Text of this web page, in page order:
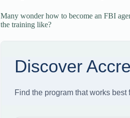
Many wonder how to become an FBI
the training like?